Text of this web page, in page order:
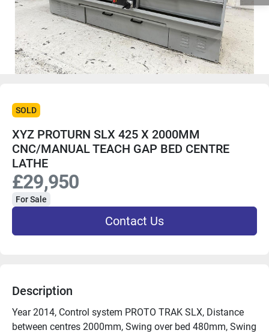
SOLD
XYZ PROTURN SLX 425 X 2000MM
CNC/MANUAL TEACH GAP BED CENTRE
LATHE
£29,950
For Sale
Contact Us
Description
Year 2014, Control system PROTO TRAK SLX, Distance
between centres 2000mm, Swing over bed 480mm, Swing